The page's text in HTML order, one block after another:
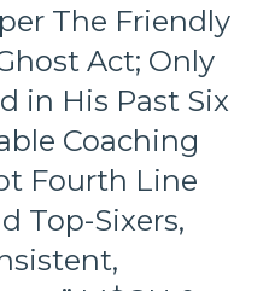
The Friendly
Act; Only
in His Past Six
Coaching
Fourth Line
Top-Sixers,